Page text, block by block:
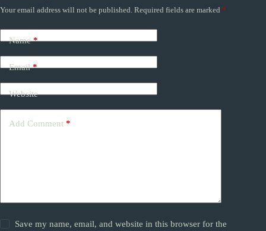
Your email address will not be published. Required fields are marked *
Name*
Email*
Website
Add Comment *
Save my name, email, and website in this browser for the